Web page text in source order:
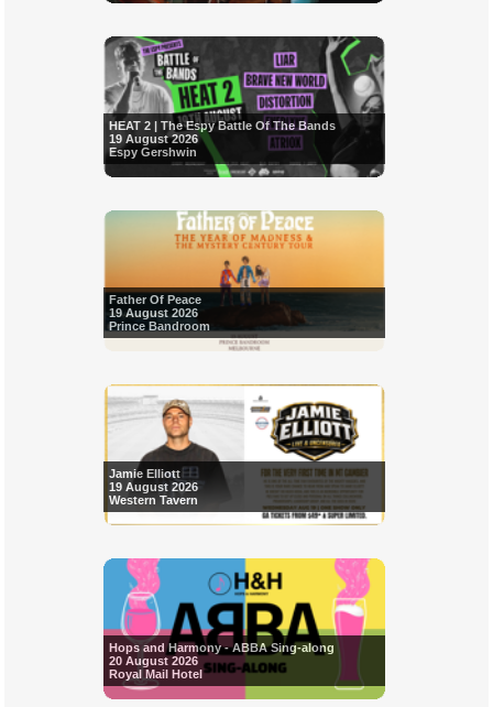
HEAT 2 | The Espy Battle Of The Bands
19 August 2026
Espy Gershwin
Father Of Peace
19 August 2026
Prince Bandroom
Jamie Elliott
19 August 2026
Western Tavern
Hops and Harmony - ABBA Sing-along
20 August 2026
Royal Mail Hotel